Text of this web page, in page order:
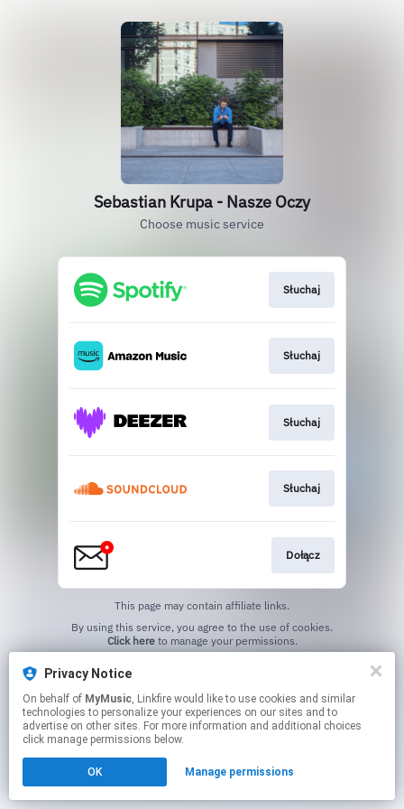
Privacy Notice
On behalf of MyMusic, Linkfire would like to use cookies and similar
technologies to personalize your experiences on our sites and to
advertise on other sites. For more information and additional choices
click manage permissions below.
OK Manage permissions
Sebastian Krupa - Nasze Oczy
Choose music service
Słuchaj
Słuchaj
Słuchaj
Słuchaj
Dołącz
This page may contain affiliate links.
Click hereto manage your permissions.